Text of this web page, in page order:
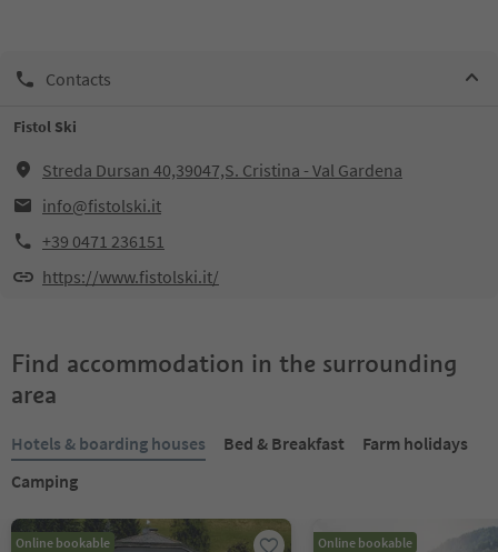
Contacts
Fistol Ski
Streda Dursan 40,39047,S. Cristina - Val Gardena
info@fistolski.it
+39 0471 236151
https://www.fistolski.it/
Find accommodation in the surrounding
area
Hotels & boarding houses Bed & Breakfast
Farm holidays
Camping
Online bookable Online bookable